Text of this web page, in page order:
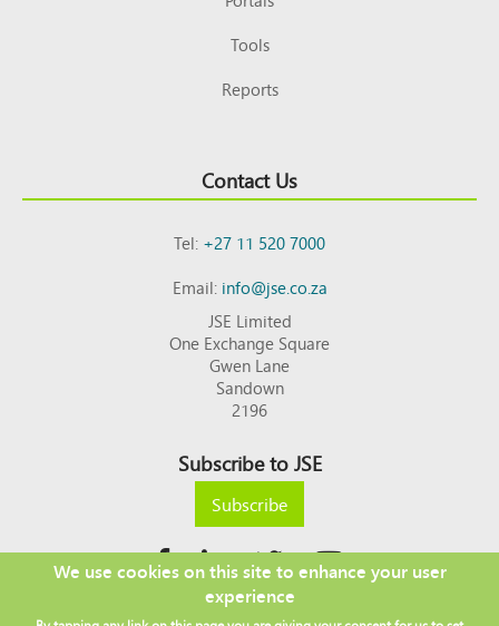
Tools
Reports
Contact Us
Tel:+27 11 520 7000
Email:info@jse.co.za
JSE Limited
One Exchange Square
Gwen Lane
Sandown
2196
Subscribe to JSE
Subscribe
Copyright © 2026 JSE
We use cookies on this site to enhance your user
experience